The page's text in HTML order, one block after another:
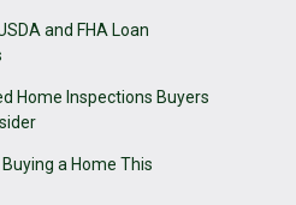
and FHA Loan
Home Inspections Buyers
a Home This